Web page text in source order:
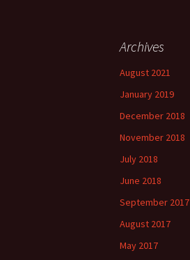
Archives
August 2021
January 2019
December 2018
November 2018
July 2018
June 2018
September 2017
August 2017
May 2017